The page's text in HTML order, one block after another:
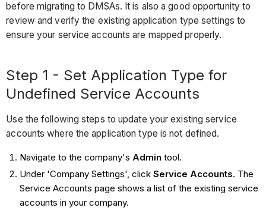
before migrating to DMSAs. It is also a good opportunity to
review and verify the existing application type settings to
ensure your service accounts are mapped properly.
Step 1 - Set Application Type for
Undefined Service Accounts
Use the following steps to update your existing service
accounts where the application type is not defined.
Navigate to the company's Admin tool.
Under 'Company Settings', clickService Accounts. The
Service Accounts page shows a list of the existing service
accounts in your company.